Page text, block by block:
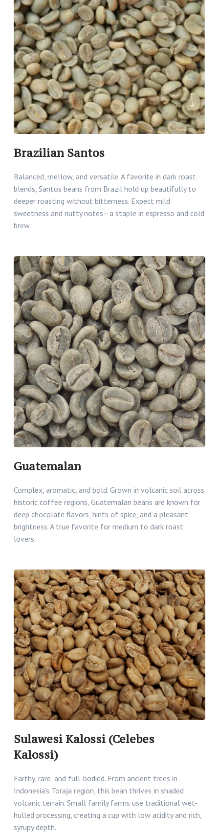
Brazilian Santos
Balanced, mellow, and versatile. A favorite in dark roast
blends, Santos beans from Brazil hold up beautifully to
deeper roasting without bitterness. Expect mild
sweetness and nutty notes—a staple in espresso and cold
brew.
Guatemalan
Complex, aromatic, and bold. Grown in volcanic soil across
historic coffee regions, Guatemalan beans are known for
deep chocolate flavors, hints of spice, and a pleasant
brightness. A true favorite for medium to dark roast
lovers.
Sulawesi Kalossi (Celebes
Kalossi)
Earthy, rare, and full-bodied. From ancient trees in
Indonesia’s Toraja region, this bean thrives in shaded
volcanic terrain. Small family farms use traditional wet-
hulled processing, creating a cup with low acidity and rich,
syrupy depth.